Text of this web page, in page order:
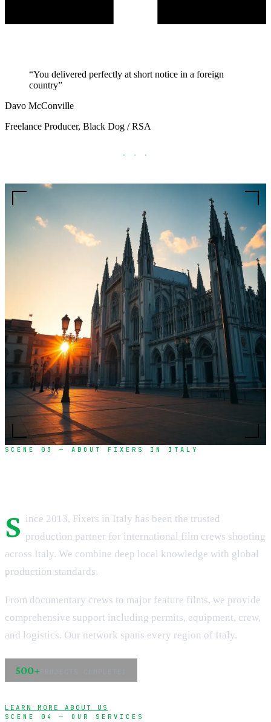
“You delivered perfectly at short notice in a foreign
country”
Davo McConville
Freelance Producer, Black Dog / RSA
· · ·
SCENE 03 — ABOUT FIXERS IN ITALY
S ince 2013, Fixers in Italy has been the trusted
production partner for international film crews shooting
across Italy. We combine deep local knowledge with global
production standards.
From documentary crews to major feature films, we provide
comprehensive support including permits, equipment, crew,
and logistics. Our network spans every region of Italy.
500+
LEARN MORE ABOUT US
SCENE 04 — OUR SERVICES